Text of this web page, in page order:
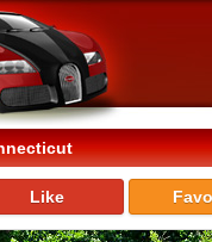
Like